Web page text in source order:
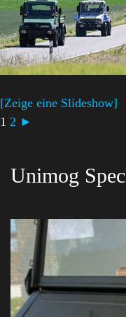
[Zeige eine Slideshow]
1 2 ►
Unimog